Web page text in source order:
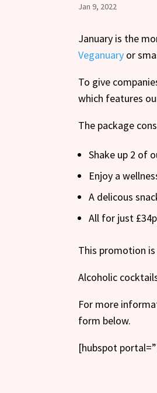
Jan 9, 2022
January is the
Veganuary or
To give
which features
The package
Shake up 2 of
Enjoy a
A delicous
All for just
This promotion
Alcoholic
For more
form below.
[hubspot